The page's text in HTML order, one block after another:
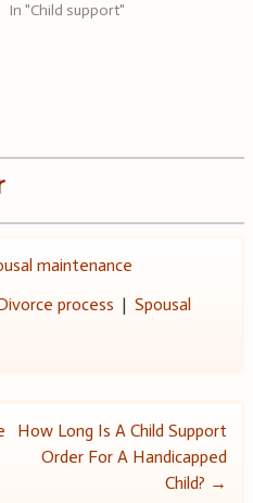
In "Child support"
maintenance
process | Spousal
How Long Is A Child Support
Order For A Handicapped
Child? →